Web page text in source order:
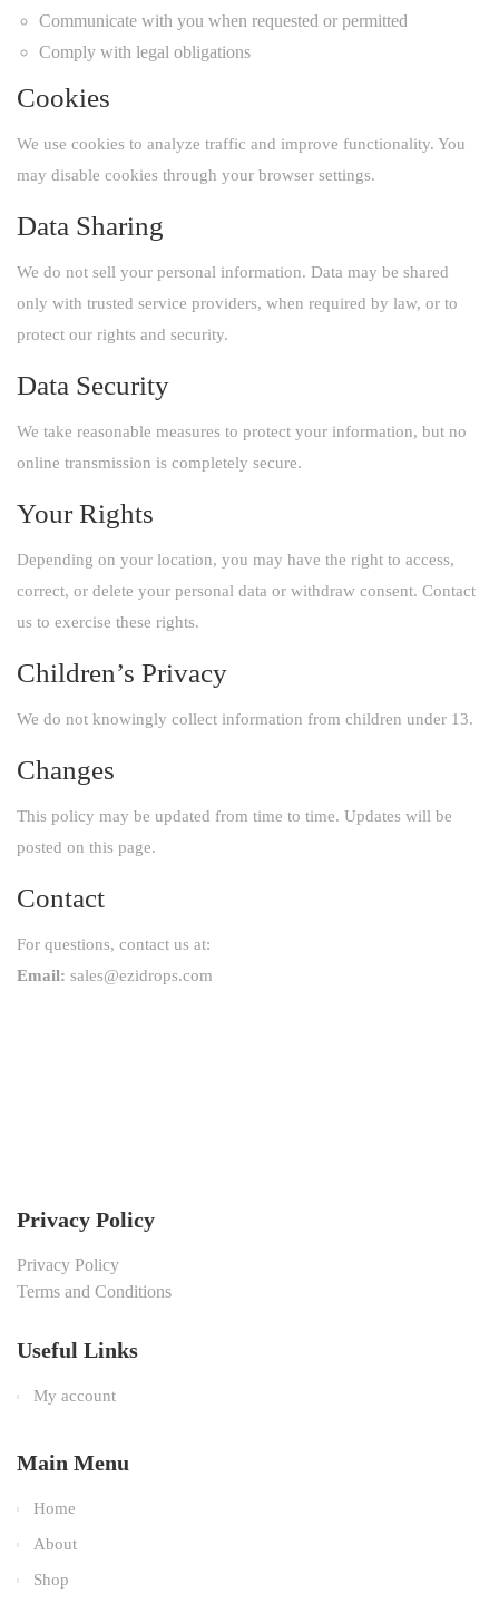
Communicate with you when requested or permitted
Comply with legal obligations
Cookies
We use cookies to analyze traffic and improve functionality. You
may disable cookies through your browser settings.
Data Sharing
We do not sell your personal information. Data may be shared
only with trusted service providers, when required by law, or to
protect our rights and security.
Data Security
We take reasonable measures to protect your information, but no
online transmission is completely secure.
Your Rights
Depending on your location, you may have the right to access,
correct, or delete your personal data or withdraw consent. Contact
us to exercise these rights.
Children’s Privacy
We do not knowingly collect information from children under 13.
Changes
This policy may be updated from time to time. Updates will be
posted on this page.
Contact
For questions, contact us at:
Email: sales@ezidrops.com
Privacy Policy
Privacy Policy
Terms and Conditions
Useful Links
My account
Main Menu
Home
About
Shop